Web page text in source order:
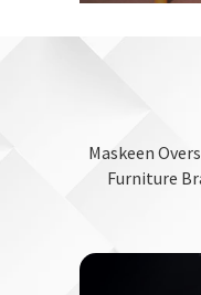
Maskeen
Furniture